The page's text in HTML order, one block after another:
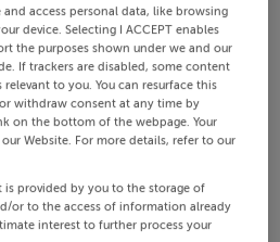
and access personal data, like browsing
device. Selecting I ACCEPT enables
the purposes shown under we and our
If trackers are disabled, some content
to you. You can resurface this
withdraw consent at any time by
on the bottom of the webpage. Your
Website. For more details, refer to our
is provided by you to the storage of
or to the access of information already
interest to further process your